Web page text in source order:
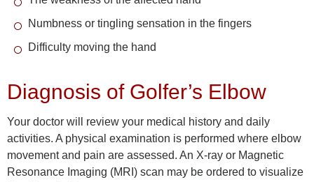
Numbness or tingling sensation in the fingers
Difficulty moving the hand
Diagnosis of Golfer’s Elbow
Your doctor will review your medical history and daily
activities. A physical examination is performed where elbow
movement and pain are assessed. An X-ray or Magnetic
Resonance Imaging (MRI) scan may be ordered to visualize